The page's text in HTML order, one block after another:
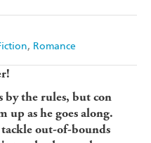
Romance
by the rules, but con
up as he goes along.
out-of-bounds